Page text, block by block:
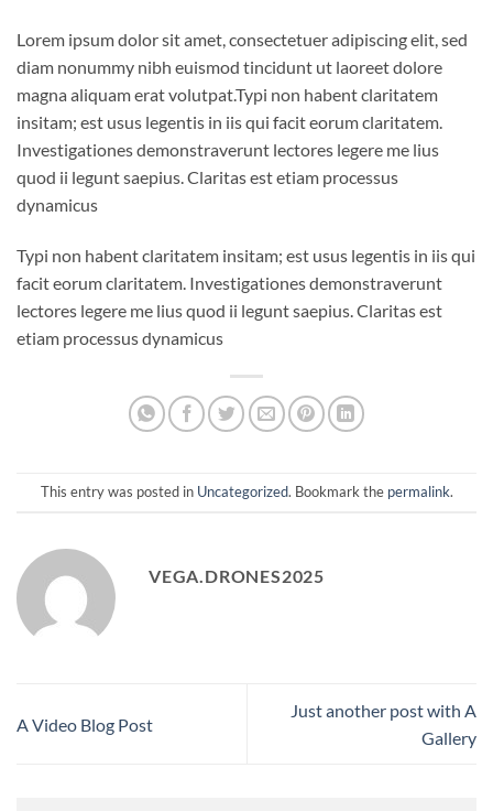
Lorem ipsum dolor sit amet, consectetuer adipiscing elit, sed
diam nonummy nibh euismod tincidunt ut laoreet dolore
magna aliquam erat volutpat.Typi non habent claritatem
insitam; est usus legentis in iis qui facit eorum claritatem.
Investigationes demonstraverunt lectores legere me lius
quod ii legunt saepius. Claritas est etiam processus
dynamicus
Typi non habent claritatem insitam; est usus legentis in iis qui
facit eorum claritatem. Investigationes demonstraverunt
lectores legere me lius quod ii legunt saepius. Claritas est
etiam processus dynamicus
This entry was posted in Uncategorized. Bookmark the permalink.
VEGA.DRONES2025
A Video Blog Post
Just another post with A
Gallery